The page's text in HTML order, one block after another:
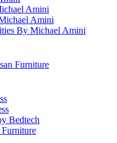
Amini
Amini
By Michael Amini
Furniture
Bedtech